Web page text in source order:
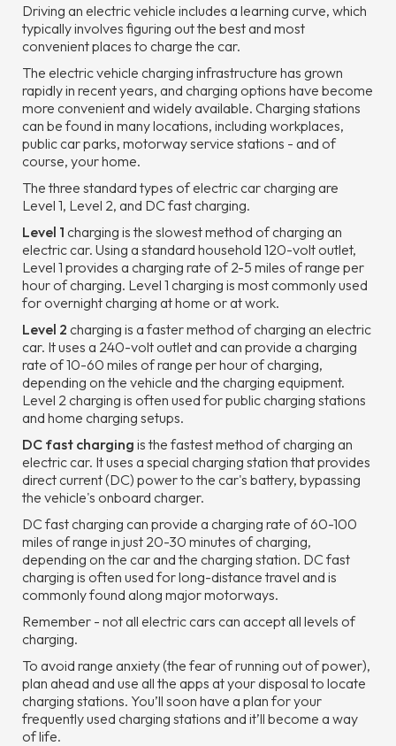
Driving an electric vehicle includes a learning curve, which
typically involves figuring out the best and most
convenient places to charge the car.
The electric vehicle charging infrastructure has grown
rapidly in recent years, and charging options have become
more convenient and widely available. Charging stations
can be found in many locations, including workplaces,
public car parks, motorway service stations - and of
course, your home.
The three standard types of electric car charging are
Level 1, Level 2, and DC fast charging.
Level 1 charging is the slowest method of charging an
electric car. Using a standard household 120-volt outlet,
Level 1 provides a charging rate of 2-5 miles of range per
hour of charging. Level 1 charging is most commonly used
for overnight charging at home or at work.
Level 2 charging is a faster method of charging an electric
car. It uses a 240-volt outlet and can provide a charging
rate of 10-60 miles of range per hour of charging,
depending on the vehicle and the charging equipment.
Level 2 charging is often used for public charging stations
and home charging setups.
DC fast charging is the fastest method of charging an
electric car. It uses a special charging station that provides
direct current (DC) power to the car's battery, bypassing
the vehicle's onboard charger.
DC fast charging can provide a charging rate of 60-100
miles of range in just 20-30 minutes of charging,
depending on the car and the charging station. DC fast
charging is often used for long-distance travel and is
commonly found along major motorways.
Remember - not all electric cars can accept all levels of
charging.
To avoid range anxiety (the fear of running out of power),
plan ahead and use all the apps at your disposal to locate
charging stations. You’ll soon have a plan for your
frequently used charging stations and it’ll become a way
of life.